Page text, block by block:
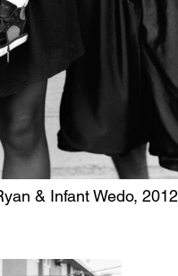
& Infant Wedo, 2012